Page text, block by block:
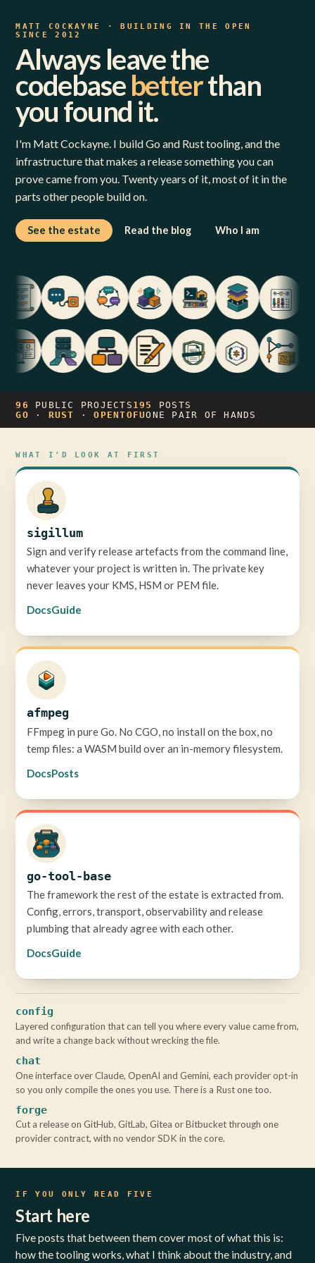
MATT COCKAYNE · BUILDING IN THE OPEN
SINCE 2012
Always leave the
codebasebetterthan
you found it.
I'm Matt Cockayne. I build Go and Rust tooling, and the
infrastructure that makes a release something you can
prove came from you. Twenty years of it, most of it in the
parts other people build on.
See the estate Read the blog Who I am
96 PUBLIC PROJECTS 195
POSTS
GO · RUST ·OPENTOFUONE PAIR OF HANDS
WHAT I'D LOOK AT FIRST
sigillum
Sign and verify release artefacts from the command line,
whatever your project is written in. The private key
never leaves your KMS, HSM or PEM file.
DocsGuide
afmpeg
FFmpeg in pure Go. No CGO, no install on the box, no
temp files: a WASM build over an in-memory filesystem.
DocsPosts
go-tool-base
The framework the rest of the estate is extracted from.
Config, errors, transport, observability and release
plumbing that already agree with each other.
DocsGuide
config
Layered configuration that can tell you where every value came from,
and write a change back without wrecking the file.
chat
One interface over Claude, OpenAI and Gemini, each provider opt-in
so you only compile the ones you use. There is a Rust one too.
forge
Cut a release on GitHub, GitLab, Gitea or Bitbucket through one
provider contract, with no vendor SDK in the core.
IF YOU ONLY READ FIVE
Start here
Five posts that between them cover most of what this is:
how the tooling works, what I think about the industry, and